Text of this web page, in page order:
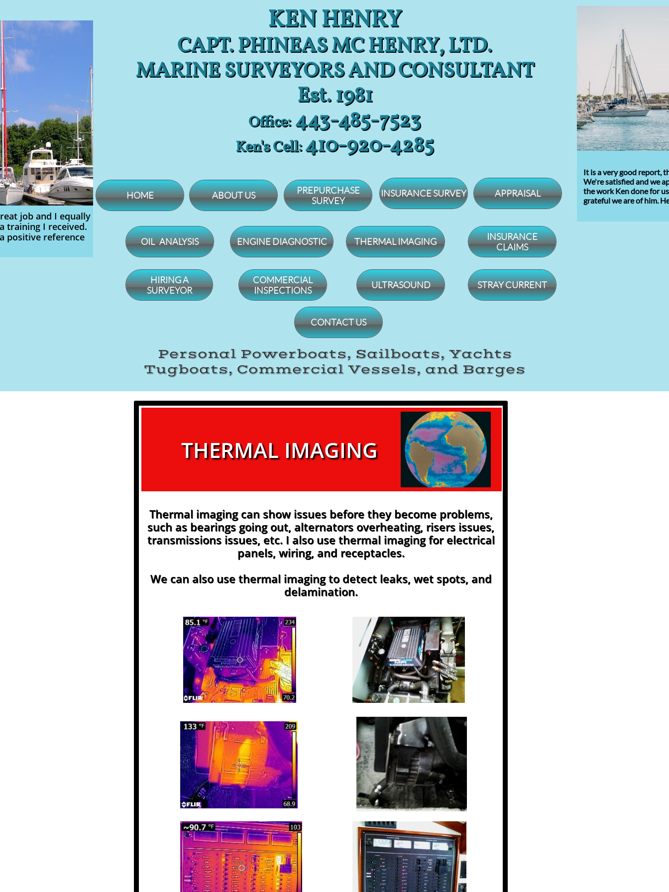
job and I equally
training I received.
positive reference
KEN HENRY
CAPT. PHINEAS MC HENRY, LTD.
MARINE SURVEYORS AND CONSULTANT
Est. 1981
Office:443-485-7523
Ken's Cell:​410-920-4285
It is a very good report,
We're satisfied and we
thework Ken done for
gratefulwe are of him.
HOME ABOUT US
CONTACT US
INSURANCE
CLAIMS
APPRAISAL
​COMMERCIAL
INSPECTIONS
​HIRING A
SURVEYOR
OIL ANALYSIS
Personal Powerboats, Sailboats, Yachts
Tugboats, Commercial Vessels, and Barges
THERMAL IMAGING
ULTRASOUND STRAY CURRENT
PREPURCHASE
SURVEY
INSURANCE SURVEY
ENGINE DIAGNOSTIC
Thermal imaging can show issues before they become problems,
such as bearings going out, alternators overheating, risers issues,
transmissions issues, etc. I also use thermal imaging for electrical
panels, wiring, and receptacles.
We can also use thermal imaging to detect leaks, wet spots, and
delamination.
THERMAL IMAGING